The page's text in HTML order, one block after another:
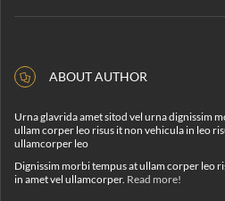
ABOUT AUTHOR
Urna glavrida amet sitod vel urna dignissim
ullam corper leo risus it non vehicula in leo
ullamcorper leo
Dignissim morbi tempus at ullam corper leo
in amet vel ullamcorper. Read more!